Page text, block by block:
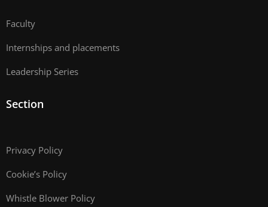
Faculty
Internships and placements
Leadership Series
Section
Privacy Policy
Cookie’s Policy
Whistle Blower Policy